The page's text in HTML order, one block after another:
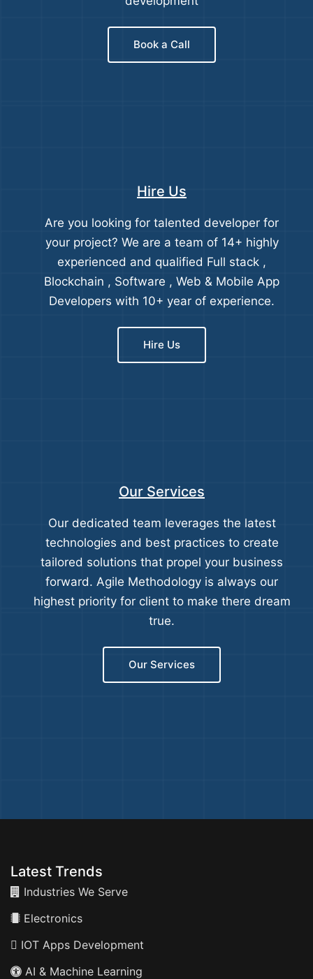
Book a Call
Hire Us
Are you looking for talented developer for
your project? We are a team of 14+ highly
experienced and qualified Full stack ,
Blockchain , Software , Web & Mobile App
Developers with 10+ year of experience.
Hire Us
Our Services
Our dedicated team leverages the latest
technologies and best practices to create
tailored solutions that propel your business
forward. Agile Methodology is always our
highest priority for client to make there dream
true.
Our Services
Latest Trends
Industries We Serve
Electronics
IOT Apps Development
AI & Machine Learning